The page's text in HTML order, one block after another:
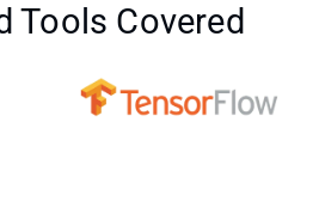
Tools Covered